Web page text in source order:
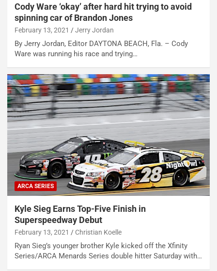
Cody Ware ‘okay’ after hard hit trying to avoid
spinning car of Brandon Jones
February 13, 2021 Jerry Jordan
By Jerry Jordan, Editor DAYTONA BEACH, Fla. – Cody
Ware was running his race and trying…
ARCA SERIES
Kyle Sieg Earns Top-Five Finish in
Superspeedway Debut
February 13, 2021 Christian Koelle
Ryan Sieg’s younger brother Kyle kicked off the Xfinity
Series/ARCA Menards Series double hitter Saturday with…